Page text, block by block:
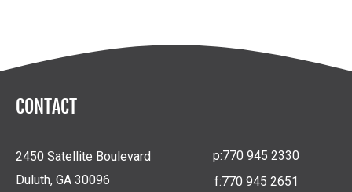
CONTACT
2450 Satellite Boulevard
Duluth, GA 30096
p:770 945 2330
f:770 945 2651